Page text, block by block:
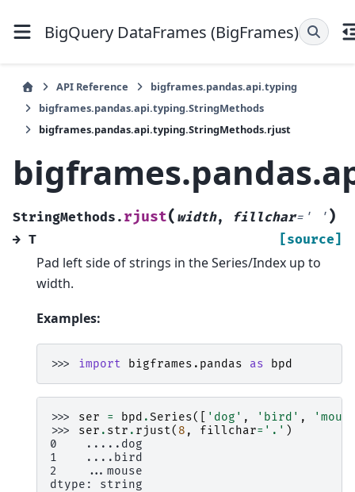
BigQuery DataFrames (BigFrames)
API Reference
bigframes.pandas.api.typing
bigframes.pandas.api.typing.StringMethods
bigframes.pandas.api.typing.StringMethods.rjust
StringMethods. rjust( width, fillchar= ' ' )
→ T [source]
Pad left side of strings in the Series/Index up to
width.
Examples:
>>> import bigframes.pandas as bpd
>>> ser = bpd .Series([ 'dog' , 'bird' ,
>>> ser . str . rjust( 8 , fillchar= '.' )
0    .....dog
1    ....bird
2    ...mouse
dtype: string